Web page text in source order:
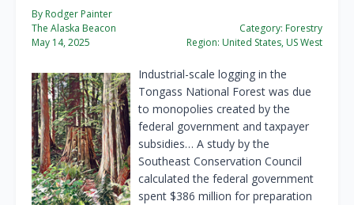
By Rodger Painter
The Alaska Beacon
May 14, 2025
Category: Forestry
Region: United States, US West
Industrial-scale logging in the
Tongass National Forest was due
to monopolies created by the
federal government and taxpayer
subsidies… A study by the
Southeast Conservation Council
calculated the federal government
spent $386 million for preparation